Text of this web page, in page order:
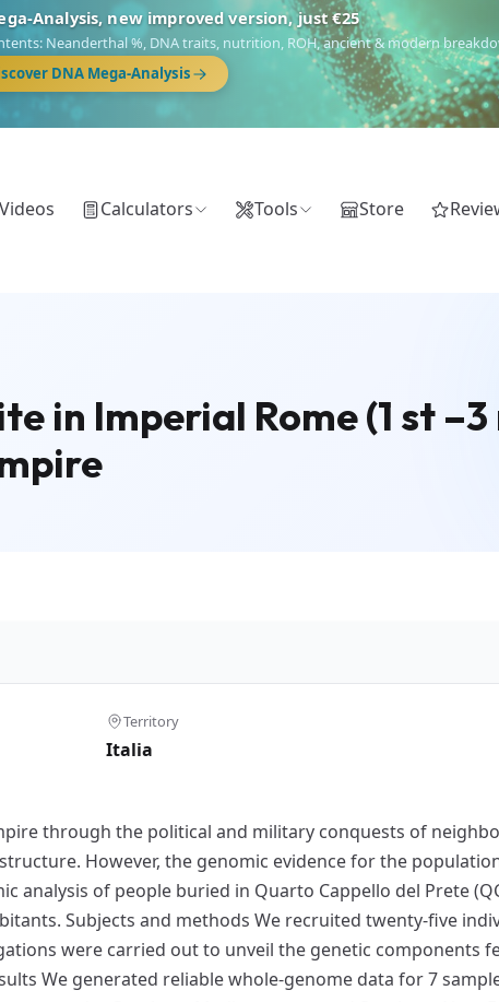
Analysis, new improved version, just €25
Neanderthal %, DNA traits, nutrition, ROH, ancient & modern
DNA Mega-Analysis
Videos Calculators Tools Store
in Imperial Rome (1 st –3
Territory
Italia
through the political and military conquests of
However, the genomic evidence for the
analysis of people buried in Quarto Cappello del Prete
Subjects and methods We recruited twenty-five
were carried out to unveil the genetic components
We generated reliable whole-genome data for 7